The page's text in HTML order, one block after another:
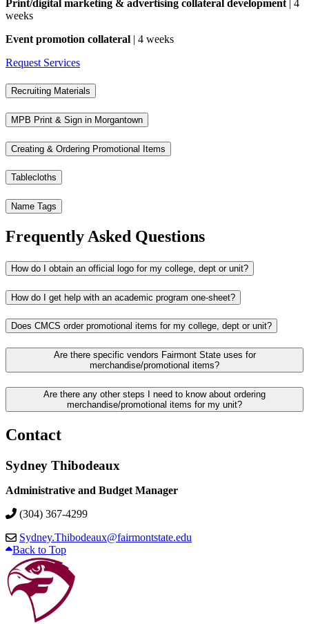
Print/digital marketing & advertising collateral development| 4
weeks
Event promotion collateral | 4 weeks
Request Services
Recruiting Materials
MPB Print & Sign in Morgantown
Creating & Ordering Promotional Items
Tablecloths
Name Tags
Frequently Asked Questions
How do I obtain an official logo for my college, dept or unit?
How do I get help with an academic program one-sheet?
Does CMCS order promotional items for my college, dept or unit?
Are there specific vendors Fairmont State uses for
merchandise/promotional items?
Are there any other steps I need to know about ordering
merchandise/promotional items for my unit?
Contact
Sydney Thibodeaux
Administrative and Budget Manager
(304) 367-4299
Sydney.Thibodeaux@fairmontstate.edu
Back to Top